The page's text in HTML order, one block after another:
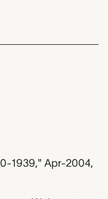
1939," Apr-2004,